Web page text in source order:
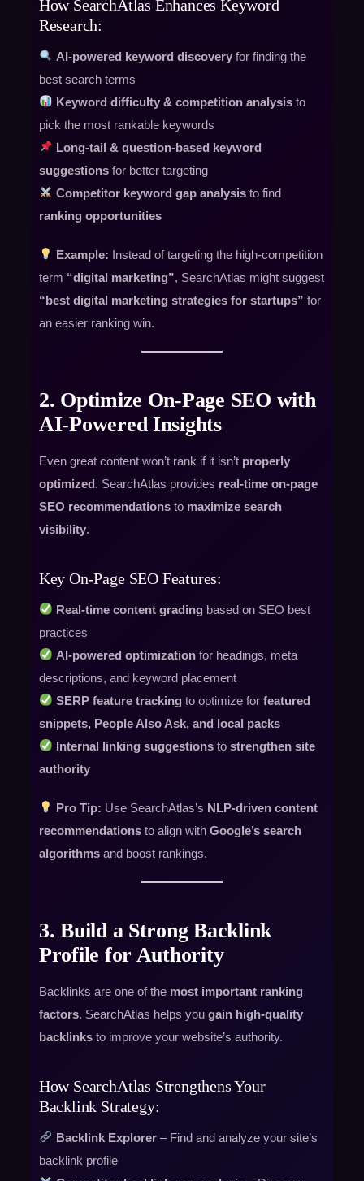
How SearchAtlas Enhances Keyword
Research:
AI-powered keyword discovery for finding the
best search terms
Keyword difficulty & competition analysis to
pick the most rankable keywords
Long-tail & question-based keyword
suggestionsfor better targeting
Competitor keyword gap analysis to find
ranking opportunities
Example: Instead of targeting the high-competition
term “digital marketing”, SearchAtlas might suggest
“best digital marketing strategies for startups” for
an easier ranking win.
2. Optimize On-Page SEO with
AI-Powered Insights
Even great content won’t rank if it isn’t properly
optimized. SearchAtlas provides real-time on-page
SEO recommendationsto maximize search
visibility.
Key On-Page SEO Features:
Real-time content grading based on SEO best
practices
AI-powered optimization for headings, meta
descriptions, and keyword placement
SERP feature tracking to optimize forfeatured
snippets, People Also Ask, and local packs
Internal linking suggestions tostrengthen site
authority
Pro Tip: Use SearchAtlas’s NLP-driven content
recommendationsto align with Google’s search
algorithmsand boost rankings.
3. Build a Strong Backlink
Profile for Authority
Backlinks are one of the most important ranking
factors. SearchAtlas helps you gain high-quality
backlinksto improve your website’s authority.
How SearchAtlas Strengthens Your
Backlink Strategy:
Backlink Explorer – Find and analyze your site’s
backlink profile